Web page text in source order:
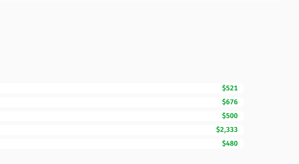
$521
$676
$500
$2,333
$480